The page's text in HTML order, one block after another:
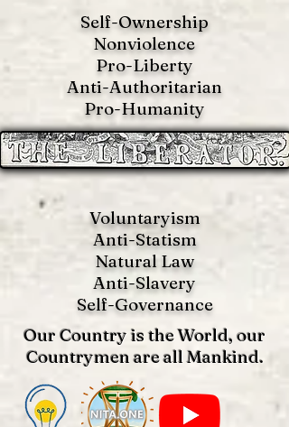
Self-Ownership
Nonviolence
Pro-Liberty
Anti-Authoritarian
Pro-Humanity
Our Country is the World, our
Countrymen are all Mankind.
Voluntaryism
Anti-Statism
Natural Law
Anti-Slavery
Self-Governance